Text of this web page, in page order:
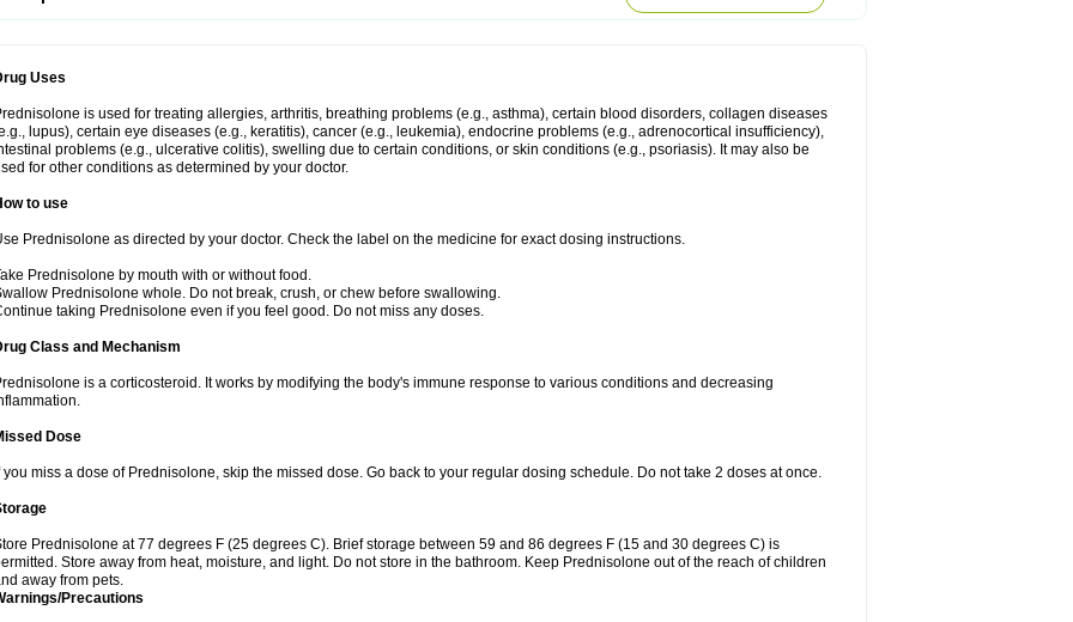
Uses
is used for treating allergies, arthritis, breathing problems (e.g., asthma), certain blood disorders, collagen diseases
lupus), certain eye diseases (e.g., keratitis), cancer (e.g., leukemia), endocrine problems (e.g., adrenocortical insufficiency),
problems (e.g., ulcerative colitis), swelling due to certain conditions, or skin conditions (e.g., psoriasis). It may also be
for other conditions as determined by your doctor.
to use
Prednisolone as directed by your doctor. Check the label on the medicine for exact dosing instructions.
Prednisolone by mouth with or without food.
Prednisolone whole. Do not break, crush, or chew before swallowing.
taking Prednisolone even if you feel good. Do not miss any doses.
Class and Mechanism
is a corticosteroid. It works by modifying the body's immune response to various conditions and decreasing
Dose
you miss a dose of Prednisolone, skip the missed dose. Go back to your regular dosing schedule. Do not take 2 doses at once.
Prednisolone at 77 degrees F (25 degrees C). Brief storage between 59 and 86 degrees F (15 and 30 degrees C) is
Store away from heat, moisture, and light. Do not store in the bathroom. Keep Prednisolone out of the reach of children
away from pets.
Precautions